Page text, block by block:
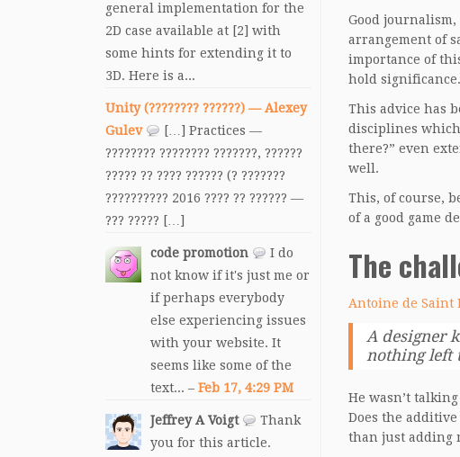
general implementation for the
2D case available at [2] with
some hints for extending it to
3D. Here is a...
Unity (???????? ??????) — Alexey
Gulev
[…] Practices —
???????? ???????? ???????, ??????
????? ?? ???? ?????? (? ???????
?????????? 2016 ???? ?? ?????? —
??? ????? […]
code promotion
I do
not know if it's just me or
if perhaps everybody
else experiencing issues
with your website. It
seems like some of the
text... – Feb 17, 4:29 PM
Jeffrey A Voigt
Thank
you for this article.
Good
arrangement of
importance of
hold significance.
This advice has
disciplines
there?” even
well.
This, of course,
of a good game
The
Antoine de Saint
A designer
nothing left
He wasn’t
Does the
than just adding